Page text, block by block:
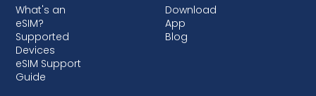
countries, when it is done, it almost always
comes with post-paid plans where your
device is being financed.
What's an
eSIM?
Supported
Devices
eSIM Support
Guide
Download
App
Blog